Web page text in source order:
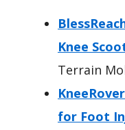
Knee
Terrain
for Foot